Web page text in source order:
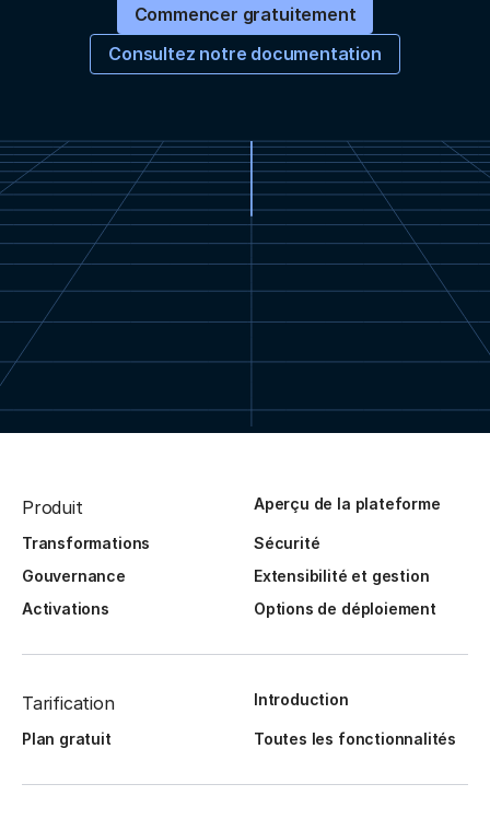
Commencer gratuitement
Consultez notre documentation
Produit Aperçu de la plateforme
Transformations
Sécurité
Gouvernance
Extensibilité et gestion
Activations
Options de déploiement
Tarification Introduction
Plan gratuit Toutes les fonctionnalités